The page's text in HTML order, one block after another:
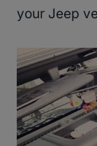
your Jeep